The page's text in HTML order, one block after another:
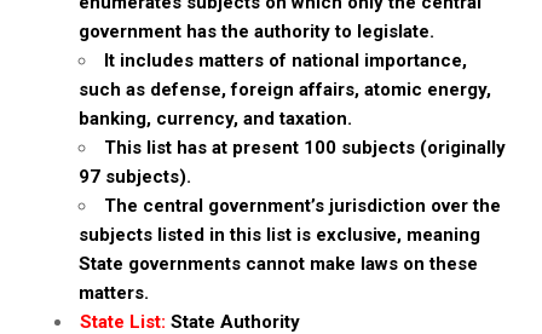
government has the authority to legislate.
It includes matters of national importance,
such as defense, foreign affairs, atomic energy,
banking, currency, and taxation.
This list has at present 100 subjects (originally
97 subjects).
The central government’s jurisdiction over the
subjects listed in this list is exclusive, meaning
State governments cannot make laws on these
matters.
State List: State Authority